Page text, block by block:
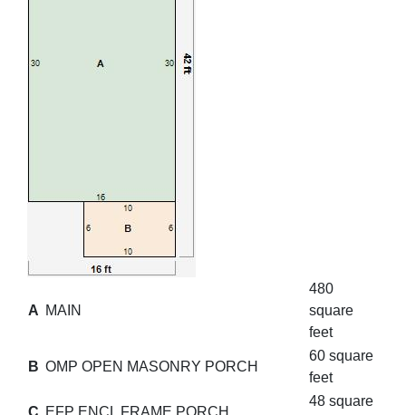
A MAIN
480
square
feet
B OMP OPEN MASONRY PORCH
60 square
feet
C EFP ENCL FRAME PORCH
48 square